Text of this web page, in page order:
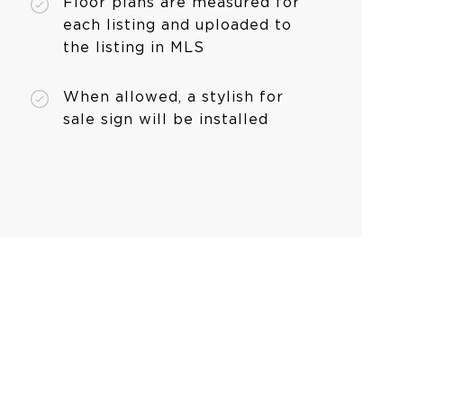
each listing and uploaded to
the listing in MLS
When allowed, a stylish for
sale sign will be installed